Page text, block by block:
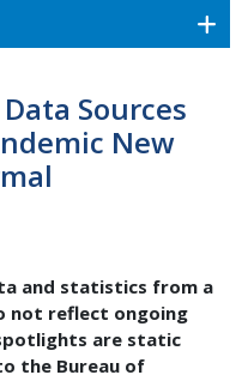
Sources
New
and statistics from a
not reflect ongoing
are static
the Bureau of